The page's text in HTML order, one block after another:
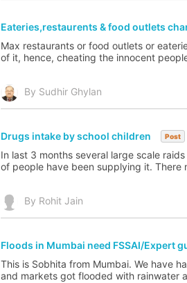
Eateries,restaurents & food outlets
Max restaurants or food outlets or
of it, hence, cheating the innocent
By Sudhir Ghylan
Drugs intake by school children Post
In last 3 months several large scale
of people have been supplying it. There
By Rohit Jain
Floods in Mumbai need FSSAI/Expert
This is Sobhita from Mumbai. We have
and markets got flooded with rainwater